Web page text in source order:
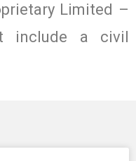
Limited –
include a civil